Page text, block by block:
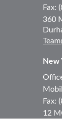
360
Fax:
New
12
Fax: